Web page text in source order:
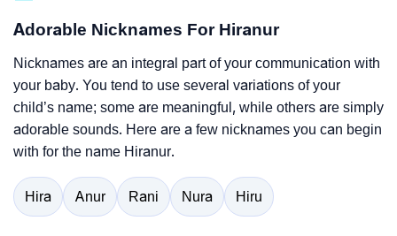
Adorable Nicknames For Hiranur
Nicknames are an integral part of your communication with
your baby. You tend to use several variations of your
child’s name; some are meaningful, while others are simply
adorable sounds. Here are a few nicknames you can begin
with for the name Hiranur.
Hira Anur Rani Nura Hiru